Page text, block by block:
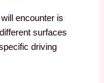
encounter is
surfaces
driving